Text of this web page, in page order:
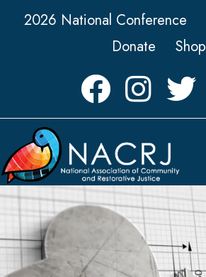
2026 National Conference
Donate
Shop
FacebookInstagramTwitter